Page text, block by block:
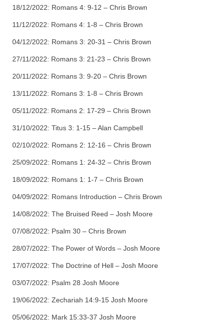
18/12/2022: Romans 4: 9-12 – Chris Brown
11/12/2022: Romans 4: 1-8 – Chris Brown
04/12/2022: Romans 3: 20-31 – Chris Brown
27/11/2022: Romans 3: 21-23 – Chris Brown
20/11/2022: Romans 3: 9-20 – Chris Brown
13/11/2022: Romans 3: 1-8 – Chris Brown
05/11/2022: Romans 2: 17-29 – Chris Brown
31/10/2022: Titus 3: 1-15 – Alan Campbell
02/10/2022: Romans 2: 12-16 – Chris Brown
25/09/2022: Romans 1: 24-32 – Chris Brown
18/09/2022: Romans 1: 1-7 – Chris Brown
04/09/2022: Romans Introduction – Chris Brown
14/08/2022: The Bruised Reed – Josh Moore
07/08/2022: Psalm 30 – Chris Brown
28/07/2022: The Power of Words – Josh Moore
17/07/2022: The Doctrine of Hell – Josh Moore
03/07/2022: Psalm 28 Josh Moore
19/06/2022: Zechariah 14:9-15 Josh Moore
05/06/2022: Mark 15:33-37 Josh Moore